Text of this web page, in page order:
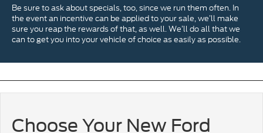
Be sure to ask about specials, too, since we run them often. In
the event an incentive can be applied to your sale, we’ll make
sure you reap the rewards of that, as well. We’ll do all that we
can to get you into your vehicle of choice as easily as possible.
Choose Your New Ford